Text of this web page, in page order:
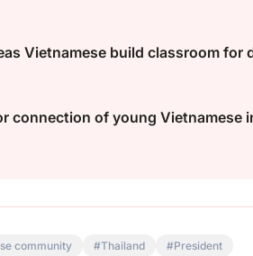
Vietnamese build classroom for
connection of young Vietnamese
community Thailand President